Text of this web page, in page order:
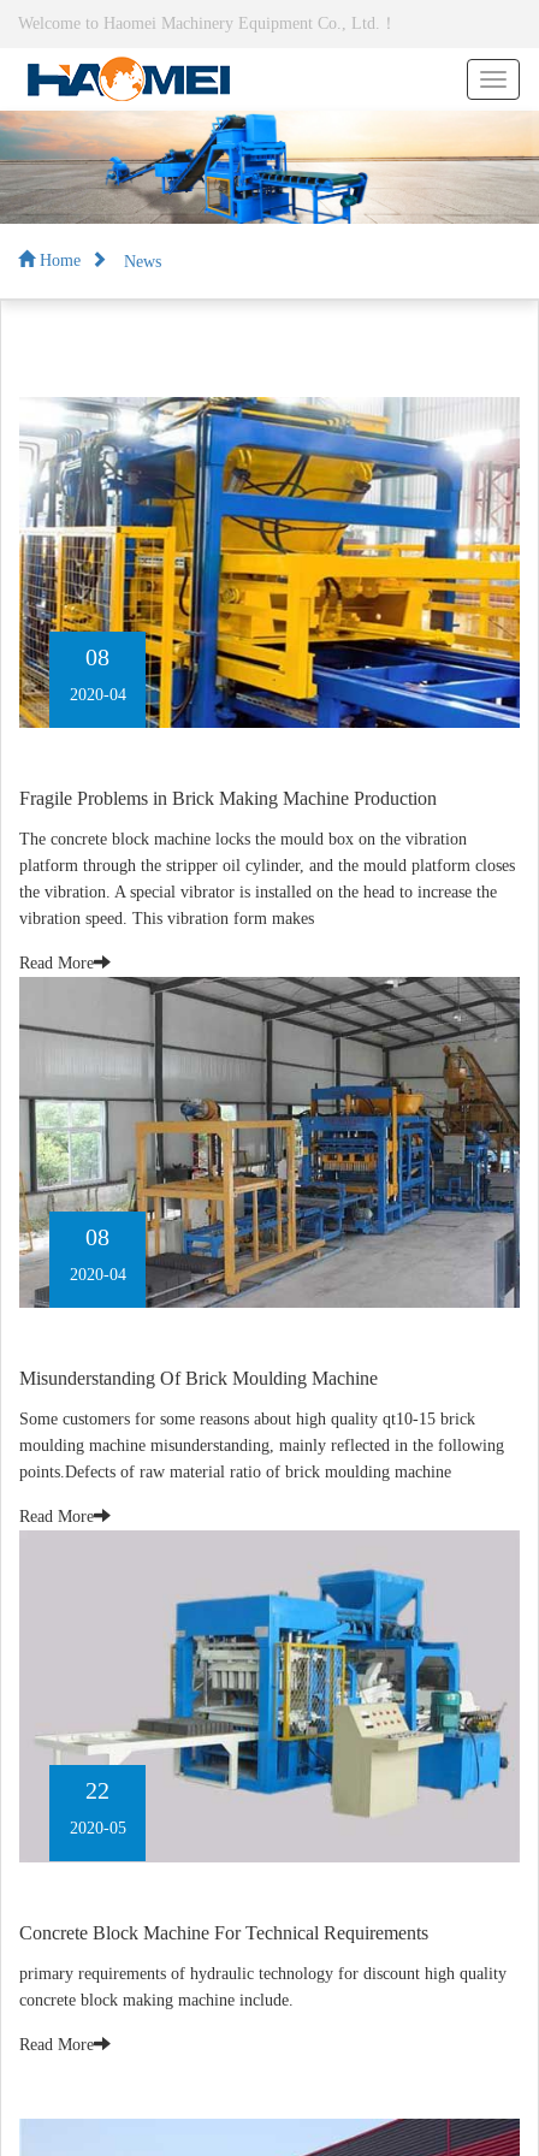
Welcome to Haomei Machinery Equipment Co., Ltd.！
Home News
08
2020-04
Fragile Problems in Brick Making Machine Production
The concrete block machine locks the mould box on the vibration
platform through the stripper oil cylinder, and the mould platform closes
the vibration. A special vibrator is installed on the head to increase the
vibration speed. This vibration form makes
Read More
08
2020-04
Misunderstanding Of Brick Moulding Machine
Some customers for some reasons about high quality qt10-15 brick
moulding machine misunderstanding, mainly reflected in the following
points.Defects of raw material ratio of brick moulding machine
Read More
22
2020-05
Concrete Block Machine For Technical Requirements
primary requirements of hydraulic technology for discount high quality
concrete block making machine include.
Read More